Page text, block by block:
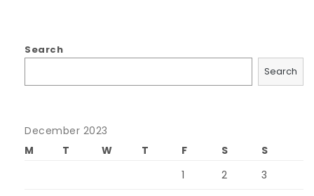
Search
Search
December 2023
M
T W T F S
S
1
2 3